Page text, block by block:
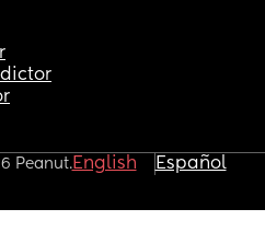
mumma 🫩🥱
Peanut.English Español